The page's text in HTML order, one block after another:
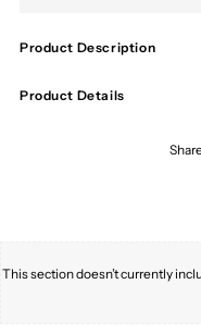
Product Description
Product Details
This section doesn’t currently